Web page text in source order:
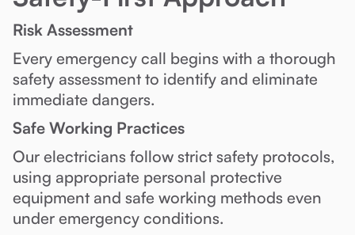
Risk Assessment
Every emergency call begins with a thorough
safety assessment to identify and eliminate
immediate dangers.
Safe Working Practices
Our electricians follow strict safety protocols,
using appropriate personal protective
equipment and safe working methods even
under emergency conditions.